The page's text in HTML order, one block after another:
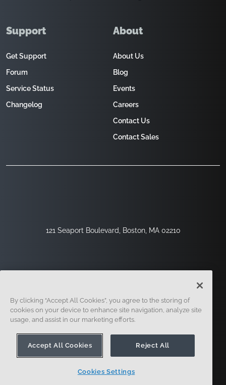
121 Seaport Boulevard, Boston, MA 02210
Support
Get Support
Forum
Service Status
Changelog
About
About Us
Blog
Events
Careers
Contact Us
Contact Sales
Legal
By clicking “Accept All Cookies”, you agree to the storing of
cookies on your device to enhance site navigation, analyze site
usage, and assist in our marketing efforts.
Accept All Cookies Reject All
Cookies Settings